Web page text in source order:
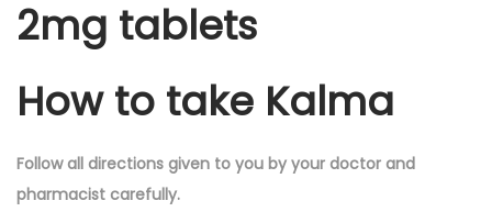
2mg tablets
How to take Kalma
Follow all directions given to you by your doctor and
pharmacist carefully.